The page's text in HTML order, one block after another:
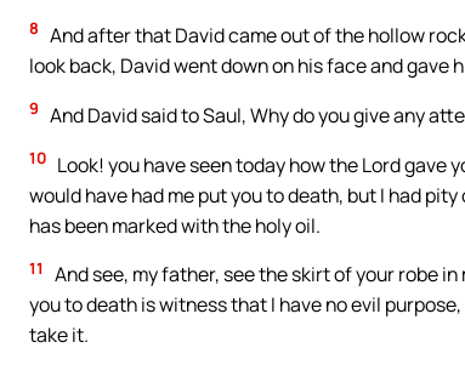
8 And after that David came out of the hollow
look back, David went down on his face and gave
9 And David said to Saul, Why do you give any
10 Look! you have seen today how the Lord gave
would have had me put you to death, but I had
has been marked with the holy oil.
11
And see, my father, see the skirt of your robe
you to death is witness that I have no evil
take it.